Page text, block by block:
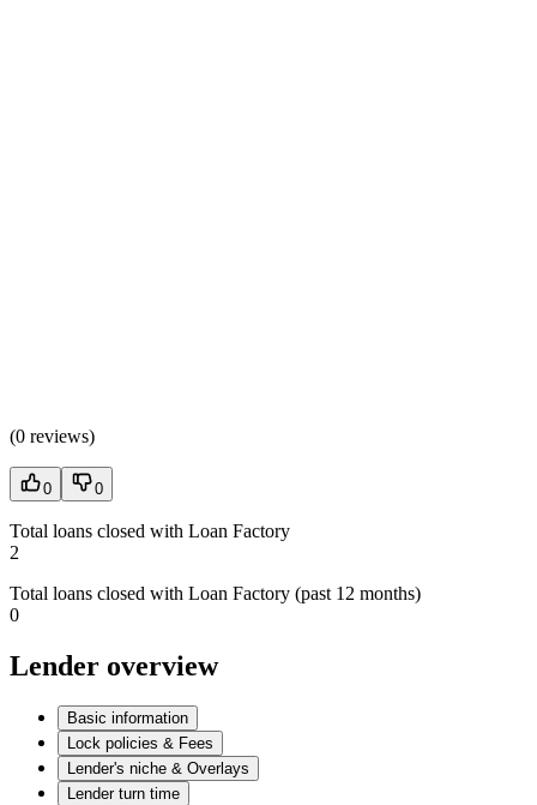
(0 reviews)
0 0
Total loans closed with Loan Factory
2
Total loans closed with Loan Factory (past 12 months)
0
Lender overview
Basic information
Lock policies & Fees
Lender's niche & Overlays
Lender turn time